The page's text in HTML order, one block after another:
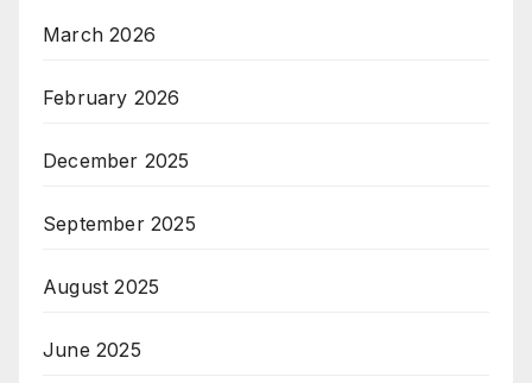
March 2026
February 2026
December 2025
September 2025
August 2025
June 2025